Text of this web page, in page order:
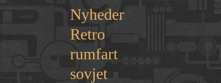
Nyheder
Retro
rumfart
sovjet